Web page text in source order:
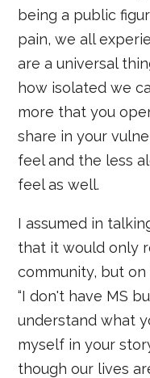
being a public
pain, we all
are a universal
how isolated we
more that you
share in your
feel and the less
feel as well.
I assumed in
that it would only
community, but
“I don't have MS
understand what
myself in your
though our lives